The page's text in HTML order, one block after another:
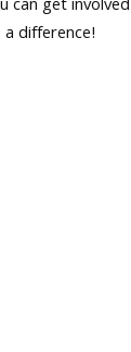
can get
difference!